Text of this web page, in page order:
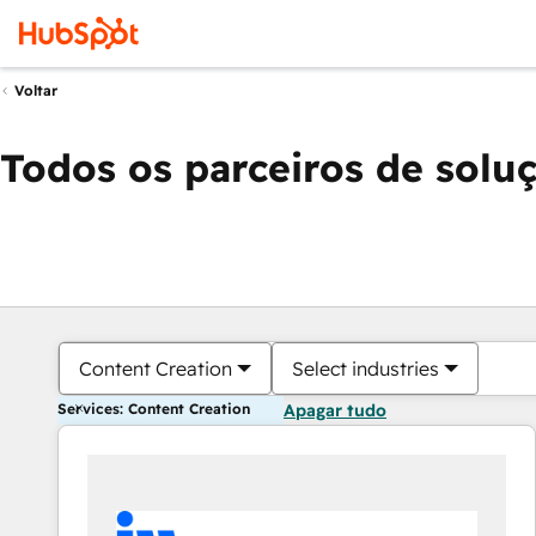
Voltar
Todos os parceiros de
Content Creation Select industries
Services: Content Creation Apagar tudo